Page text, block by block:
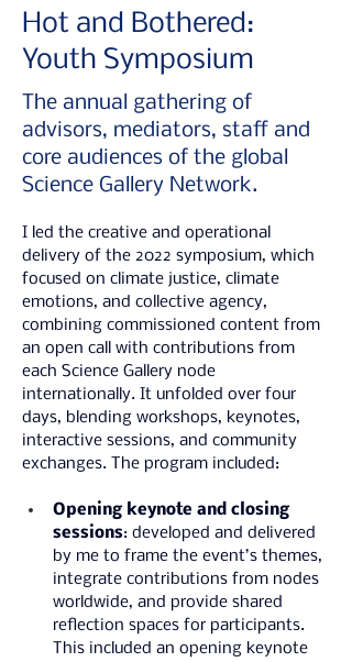
Hot and Bothered:
Youth Symposium
The annual gathering of
advisors, mediators, staff and
core audiences of the global
Science Gallery Network.
I led the creative and operational
delivery of the 2022 symposium, which
focused on climate justice, climate
emotions, and collective agency,
combining commissioned content from
an open call with contributions from
each Science Gallery node
internationally. It unfolded over four
days, blending workshops, keynotes,
interactive sessions, and community
exchanges. The program included:
Opening keynote and closing
sessions: developed and delivered
by me to frame the event’s themes,
integrate contributions from nodes
worldwide, and provide shared
reflection spaces for participants.
This included an opening keynote